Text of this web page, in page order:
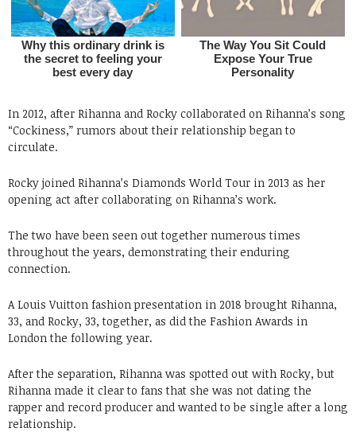
In 2012, after Rihanna and Rocky collaborated on Rihanna’s song
“Cockiness,” rumors about their relationship began to
circulate.
Rocky joined Rihanna’s Diamonds World Tour in 2013 as her
opening act after collaborating on Rihanna’s work.
The two have been seen out together numerous times
throughout the years, demonstrating their enduring
connection.
A Louis Vuitton fashion presentation in 2018 brought Rihanna,
33, and Rocky, 33, together, as did the Fashion Awards in
London the following year.
After the separation, Rihanna was spotted out with Rocky, but
Rihanna made it clear to fans that she was not dating the
rapper and record producer and wanted to be single after a long
relationship.